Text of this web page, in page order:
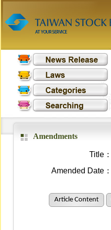
Amendments
Title：
Amended Date：
Article Content